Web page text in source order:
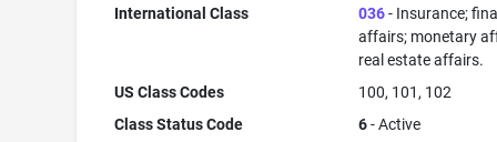
International Class 036- Insurance;
affairs; monetary
real estate affairs.
US Class Codes
100, 101, 102
Class Status Code
6- Active